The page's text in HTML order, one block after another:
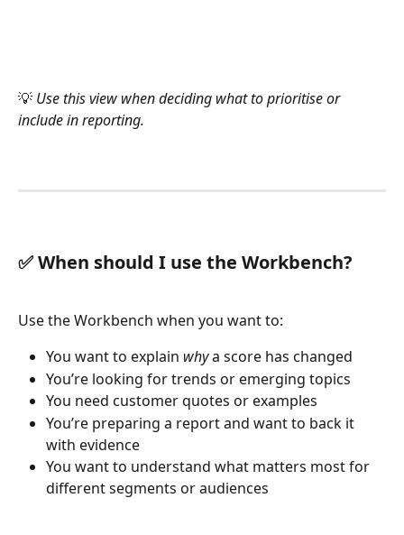
💡 Use this view when deciding what to prioritise or
include in reporting.
✅ When should I use the Workbench?
Use the Workbench when you want to:
You want to explain why a score has changed
You’re looking for trends or emerging topics
You need customer quotes or examples
You’re preparing a report and want to back it
with evidence
You want to understand what matters most for
different segments or audiences